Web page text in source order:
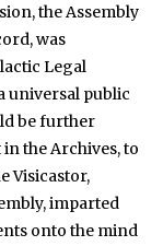
the Assembly
was
Legal
universal public
be further
the Archives, to
Visicastor,
imparted
onto the mind